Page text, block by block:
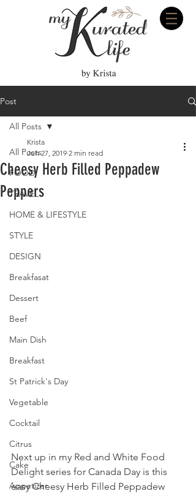
Post
All Posts
FOOD
TRAVEL
HOME & LIFESTYLE
STYLE
DESIGN
Breakfasat
Dessert
Beef
Main Dish
Breakfast
St Patrick's Day
Vegetable
Cocktail
Citrus
Cake
Appetizer
All Posts
Cheesy Herb Filled Peppadew
Peppers
Krista
Jun 27, 2019 2 min read
Next up in my Red and White Food
Delight series for Canada Day is this
easy Cheesy Herb Filled Peppadew